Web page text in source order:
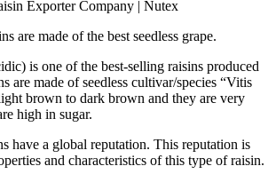
are made of the best seedless grape.
is one of the best-selling raisins produced
are made of seedless cultivar/species “Vitis
brown to dark brown and they are very
high in sugar.
have a global reputation. This reputation is
and characteristics of this type of raisin.